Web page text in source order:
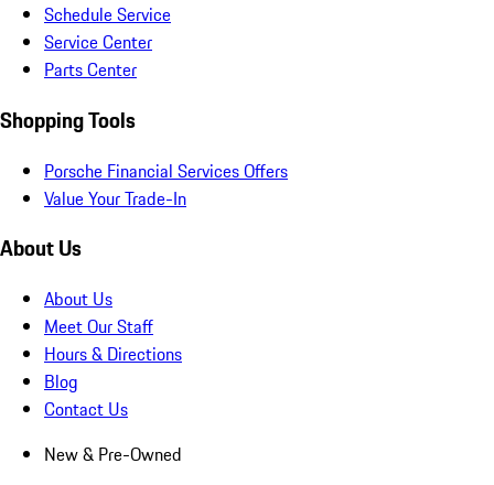
Schedule Service
Service Center
Parts Center
Shopping Tools
Porsche Financial Services Offers
Value Your Trade-In
About Us
About Us
Meet Our Staff
Hours & Directions
Blog
Contact Us
New & Pre-Owned